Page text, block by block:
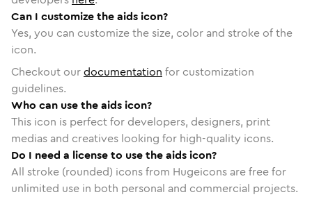
Can I customize the aids icon?
Yes, you can customize the size, color and stroke of the
icon.
Checkout ourdocumentation for customization
guidelines.
Who can use the aids icon?
This icon is perfect for developers, designers, print
medias and creatives looking for high-quality icons.
Do I need a license to use the aids icon?
All stroke (rounded) icons from Hugeicons are free for
unlimited use in both personal and commercial projects.